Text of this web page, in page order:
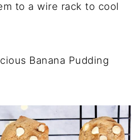
to a wire rack to cool
Banana Pudding